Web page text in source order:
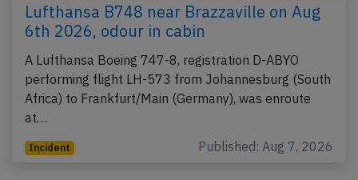
Lufthansa B748 near Brazzaville on Aug
6th 2026, odour in cabin
A Lufthansa Boeing 747-8, registration D-ABYO
performing flight LH-573 from Johannesburg (South
Africa) to Frankfurt/Main (Germany), was enroute
at…
Incident Published: Aug 7, 2026